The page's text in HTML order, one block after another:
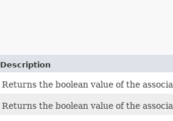
Description
Returns the boolean value of the
Returns the boolean value of the